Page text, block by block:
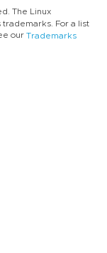
The Linux
For a list
our Trademarks